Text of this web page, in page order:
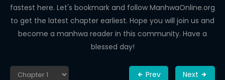
DRAMA
COMEDY
fastest here. Let's bookmark and follow ManhwaOnline.org
to get the latest chapter earliest. Hope you will join us and
become a manhwa reader in this community. Have a
blessed day!
Prev Next